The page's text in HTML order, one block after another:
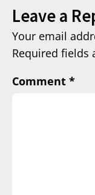
Leave a
Your email
Required fields
Comment *